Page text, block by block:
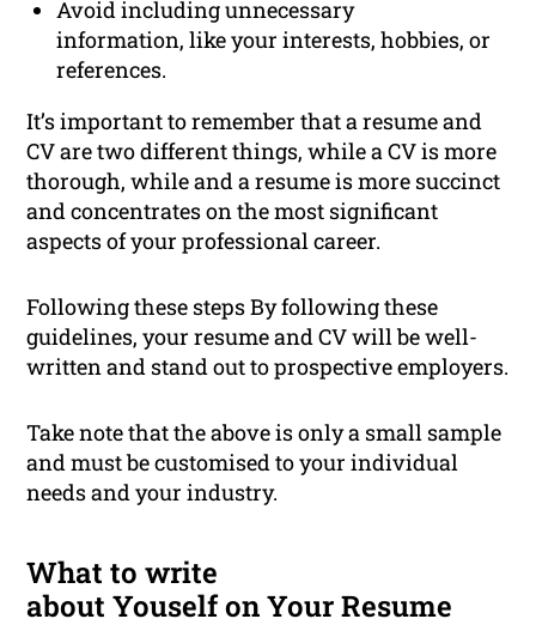
Avoid including unnecessary
information, like your interests, hobbies, or
references.
It’s important to remember that a resume and
CV are two different things, while a CV is more
thorough, while and a resume is more succinct
and concentrates on the most significant
aspects of your professional career.
Following these steps By following these
guidelines, your resume and CV will be well-
written and stand out to prospective employers.
Take note that the above is only a small sample
and must be customised to your individual
needs and your industry.
What to write
about Youself on Your Resume